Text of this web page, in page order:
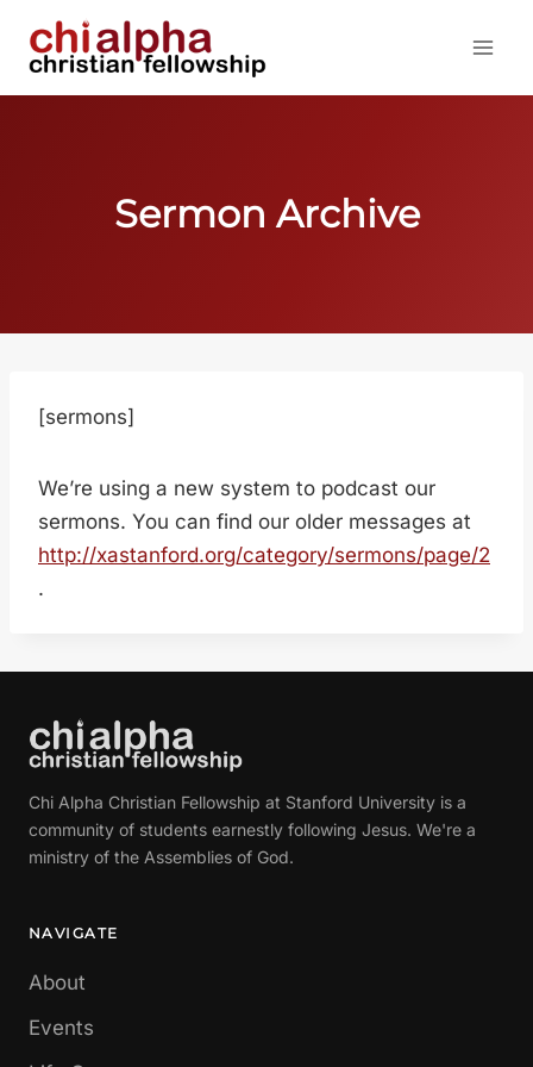
Sermon Archive
[sermons]
We’re using a new system to podcast our
sermons. You can find our older messages at
http://xastanford.org/category/sermons/page/2
.
Chi Alpha Christian Fellowship at Stanford University is a
community of students earnestly following Jesus. We're a
ministry of the Assemblies of God.
NAVIGATE
About
Events